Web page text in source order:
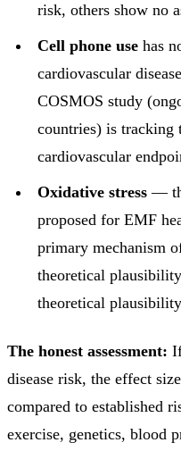
risk, others show no
Cell phone usehas
cardiovascular
COSMOS study
countries) is tracking
cardiovascular
Oxidative stress—
proposed for EMF
primary mechanism
theoretical
theoretical
The honest assessment:
disease risk, the effect
compared to established
exercise, genetics, blood